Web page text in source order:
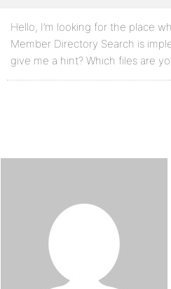
Hello, I’m looking for the place
Member Directory Search is
give me a hint? Which files are